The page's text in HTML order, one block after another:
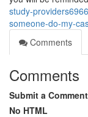
study-
someone-do-my-
Comments
Comments
Submit a Comment
No HTML